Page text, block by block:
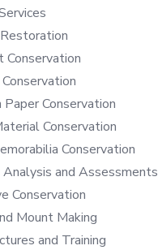
Conservation
Conservation
Conservation
Conservation
Analysis and Assessments
Conservation
Mount Making
and Training